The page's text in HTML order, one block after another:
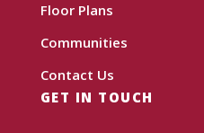
Floor Plans
Communities
Contact Us
GET IN TOUCH